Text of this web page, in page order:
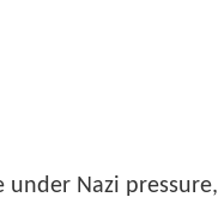
Nazi